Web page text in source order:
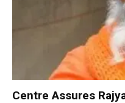
Centre Assures